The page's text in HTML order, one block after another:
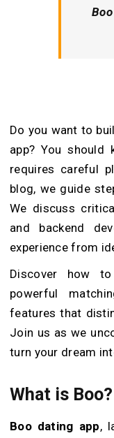
Do you want to
app? You should
requires careful
blog, we guide
We discuss
and backend
experience from
Discover how
powerful
features that
Join us as we
turn your dream
What is
Boo dating app,